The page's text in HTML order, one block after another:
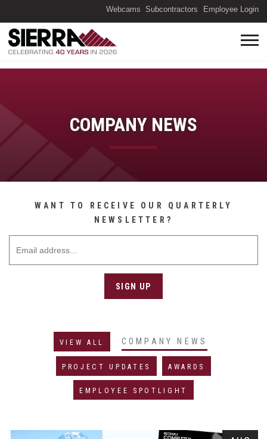
Webcams Subcontractors Employee Login
COMPANY NEWS
WANT TO RECEIVE OUR QUARTERLY
NEWSLETTER?
SIGN UP
VIEW ALL COMPANY NEWS
PROJECT UPDATES AWARDS
EMPLOYEE SPOTLIGHT